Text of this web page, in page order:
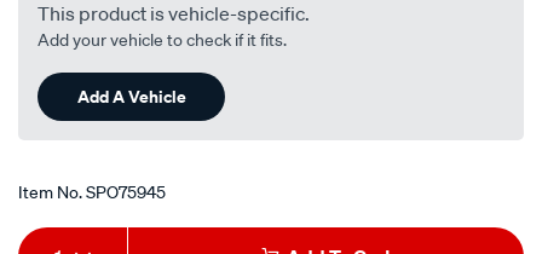
This product is vehicle-specific.
Add your vehicle to check if it fits.
Add A Vehicle
Item No.SPO75945